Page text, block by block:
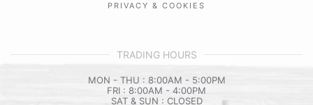
PRIVACY & COOKIES
TRADING HOURS
MON - THU : 8:00AM - 5:00PM
FRI : 8:00AM - 4:00PM
SAT & SUN : CLOSED